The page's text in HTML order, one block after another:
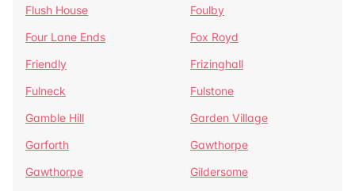
Flush House
Foulby
Four Lane Ends
Fox Royd
Friendly
Frizinghall
Fulneck
Fulstone
Gamble Hill
Garden Village
Garforth
Gawthorpe
Gawthorpe
Gildersome